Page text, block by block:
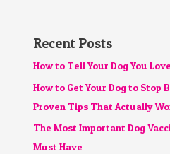
Recent Posts
How to Tell Your Dog You
How to Get Your Dog to Stop
Proven Tips That Actually
The Most Important Dog
Must Have